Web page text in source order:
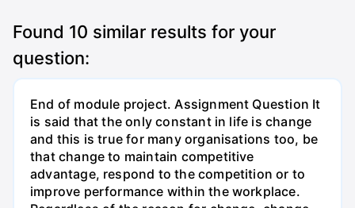
Found 10 similar results for your
question:
End of module project. Assignment Question It
is said that the only constant in life is change
and this is true for many organisations too, be
that change to maintain competitive
advantage, respond to the competition or to
improve performance within the workplace.